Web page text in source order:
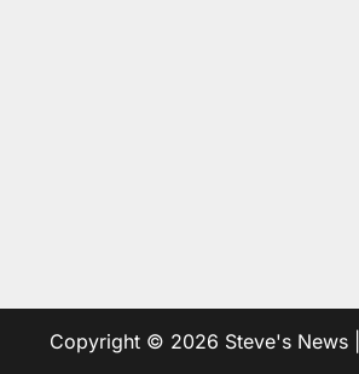
Copyright © 2026 Steve's News